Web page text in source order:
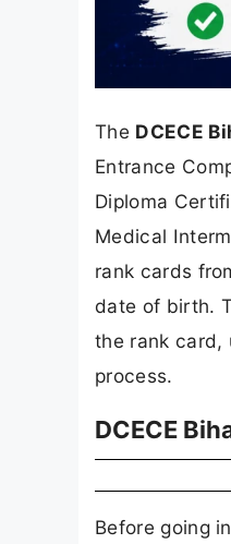
The DCECE
Entrance
Diploma
Medical
rank cards
date of birth.
the rank card,
process.
DCECE
Before going